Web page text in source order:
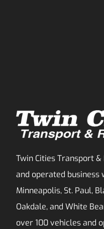
Twin Cities Transport
and operated business
Minneapolis, St. Paul,
Oakdale, and White
over 100 vehicles and